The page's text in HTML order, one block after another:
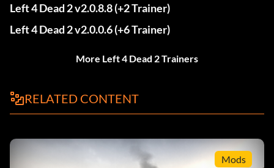
Left 4 Dead 2 v2.0.8.8 (+2 Trainer)
Left 4 Dead 2 v2.0.0.6 (+6 Trainer)
More Left 4 Dead 2 Trainers
RELATED CONTENT
Mods